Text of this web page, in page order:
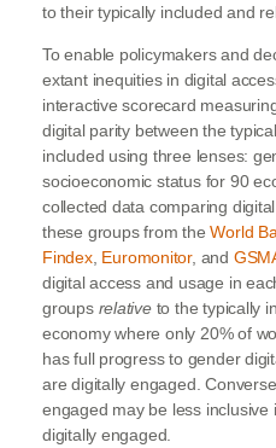
to their typically included and
To enable policymakers and
extant inequities in digital
interactive scorecard
digital parity between the
included using three lenses:
socioeconomic status for 90
collected data comparing
these groups from theWorld
Findex, Euromonitor, and
digital access and usage in
groups relativeto the typically
economy where only 20% of
has full progress to gender
are digitally engaged.
engaged may be less inclusive
digitally engaged.